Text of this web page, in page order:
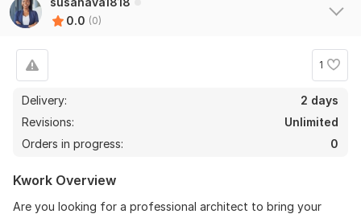
0.0 (0)
1
Delivery:
2 days
Revisions:
Unlimited
Orders in progress:
0
Kwork Overview
Are you looking for a professional architect to bring your